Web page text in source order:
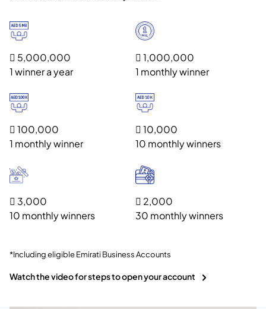
 5,000,000
1 winner a year
 1,000,000
1 monthly winner
 100,000
1 monthly winner
 10,000
10 monthly winners
 3,000
10 monthly winners
 2,000
30 monthly winners
*Including eligible Emirati Business Accounts
Watch the video for steps to open your account